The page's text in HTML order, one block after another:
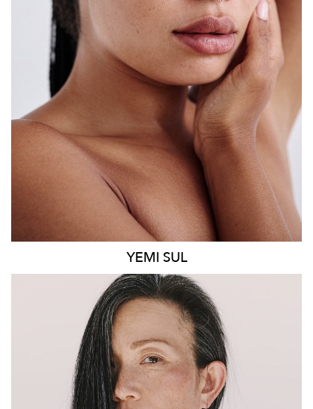
DRESS
12 AUS
HAIR
BLACK
EYES
BROWN
8.6K 499
YEMI SUL
MELBOURNE